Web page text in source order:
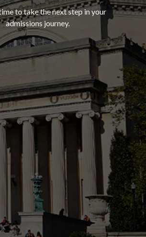
to take the next step in your
admissions journey.